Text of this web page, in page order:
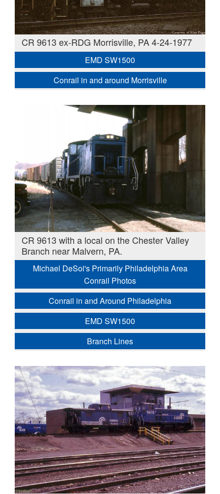
CR 9613 ex-RDG Morrisville, PA 4-24-1977
EMD SW1500
Conrail in and around Morrisville
CR 9613 with a local on the Chester Valley
Branch near Malvern, PA.
Michael DeSoi's Primarily Philadelphia Area
Conrail Photos
Conrail in and Around Philadelphia
EMD SW1500
Branch Lines